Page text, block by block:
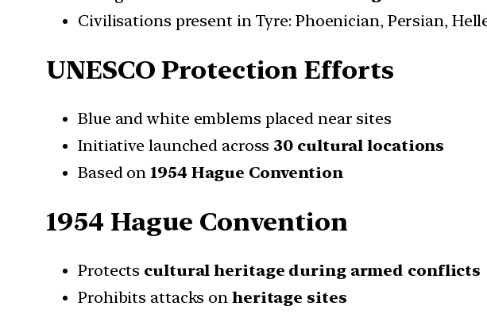
Civilisations present in Tyre: Phoenician, Persian,
UNESCO Protection Efforts
Blue and white emblems placed near sites
Initiative launched across 30 cultural locations
Based on1954 Hague Convention
1954 Hague Convention
Protects cultural heritage during armed conflicts
Prohibits attacks on heritage sites